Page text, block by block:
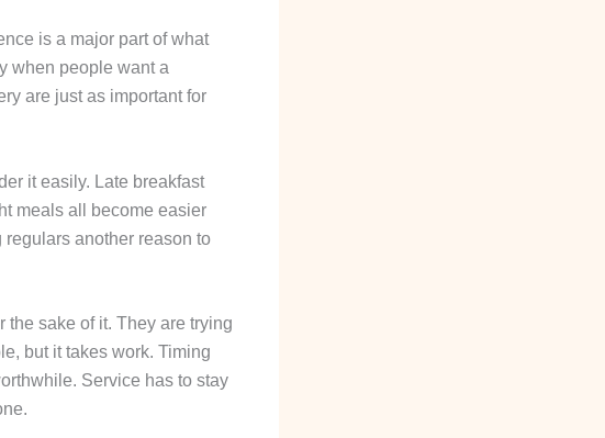
is a major part of what
when people want a
are just as important for
it easily. Late breakfast
meals all become easier
another reason to
the sake of it. They are trying
but it takes work. Timing
Service has to stay